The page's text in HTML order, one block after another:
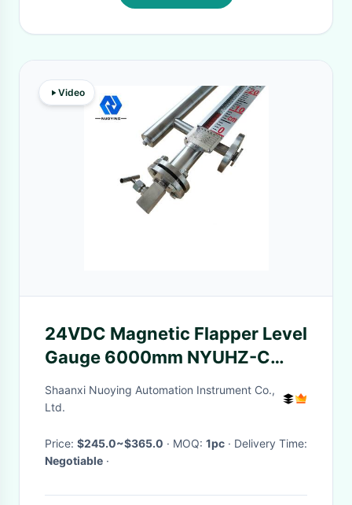
Video
24VDC Magnetic Flapper Level
Gauge 6000mm NYUHZ-C
Series
Shaanxi Nuoying Automation Instrument Co.,
Ltd.
Price: $245.0~$365.0 · MOQ: 1pc
· Delivery Time:
Negotiable ·